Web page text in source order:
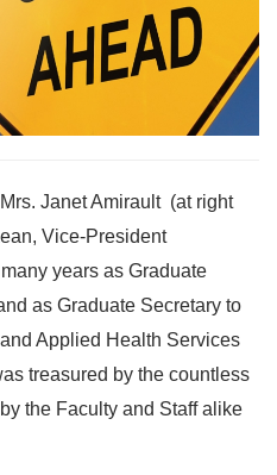
Janet Amirault (at right
Vice-President
years as Graduate
as Graduate Secretary to
Applied Health Services
treasured by the countless
the Faculty and Staff alike